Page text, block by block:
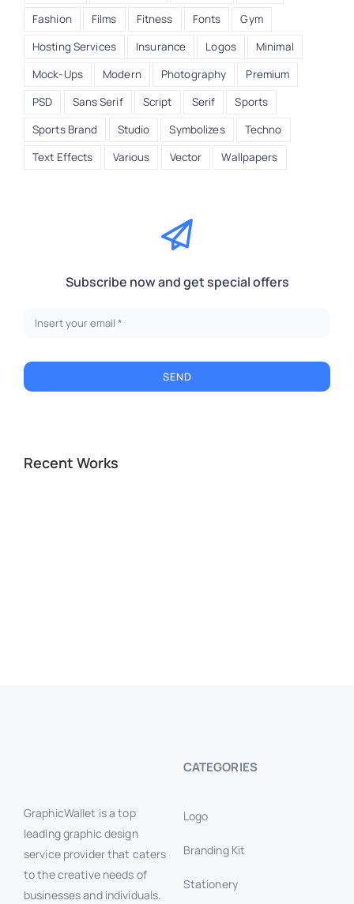
Fashion
Films Fitness Fonts
Gym
Hosting Services
Insurance Logos
Minimal
Mock-Ups
Modern Photography
Premium
PSD
Sans Serif Script Serif
Sports
Sports Brand
Studio Symbolizes
Techno
Text Effects
Various Vector Wallpapers
Subscribe now and get special offers
SEND
Recent Works
GraphicWallet is a top
leading graphic design
service provider that caters
to the creative needs of
businesses and individuals.
CATEGORIES
Logo
Branding Kit
Stationery